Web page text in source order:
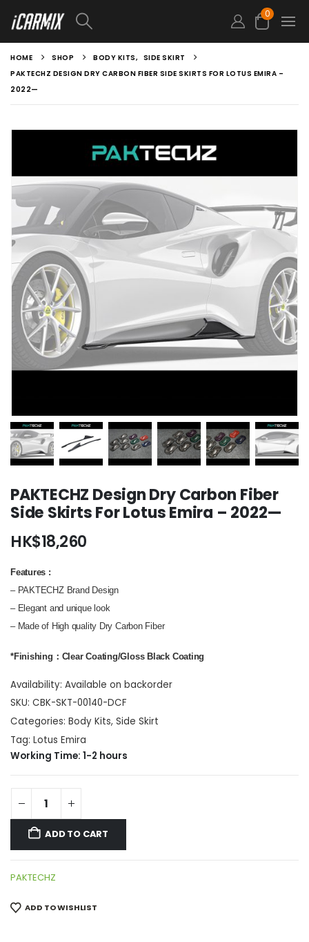
0
HOME SHOP BODY KITS, SIDE SKIRT
PAKTECHZ DESIGN DRY CARBON FIBER SIDE SKIRTS FOR LOTUS EMIRA –
2022—
PAKTECHZ Design Dry Carbon Fiber
Side Skirts For Lotus Emira – 2022—
HK$18,260
Features :
– PAKTECHZ Brand Design
– Elegant and unique look
– Made of High quality Dry Carbon Fiber
*Finishing：Clear Coating/Gloss Black Coating
Availability: Available on backorder
SKU: CBK-SKT-00140-DCF
Categories: Body Kits, Side Skirt
Tag: Lotus Emira
Working Time: 1-2 hours
ADD TO CART
PAKTECHZ
ADD TO WISHLIST